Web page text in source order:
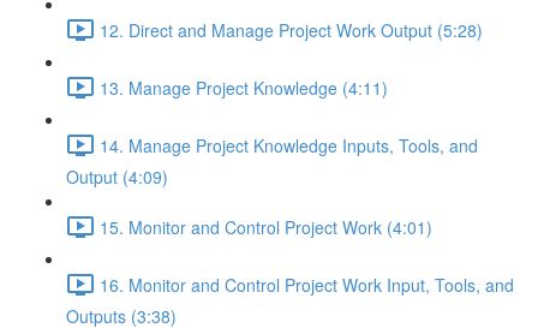
12. Direct and Manage Project Work Output (5:28)
13. Manage Project Knowledge (4:11)
14. Manage Project Knowledge Inputs, Tools, and
Output (4:09)
15. Monitor and Control Project Work (4:01)
16. Monitor and Control Project Work Input, Tools, and
Outputs (3:38)